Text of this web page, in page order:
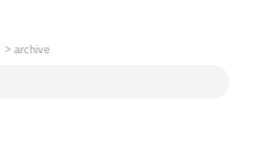
> archive